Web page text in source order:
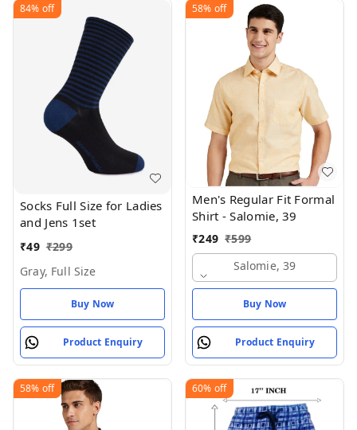
84% off
Socks Full Size for Ladies
and Jens 1set
₹49 ₹299
Gray, Full Size
Buy Now
Product Enquiry
58% off
Men's Regular Fit Formal
Shirt - Salomie, 39
₹249 ₹599
Salomie, 39
Buy Now
Product Enquiry
58% off 60% off